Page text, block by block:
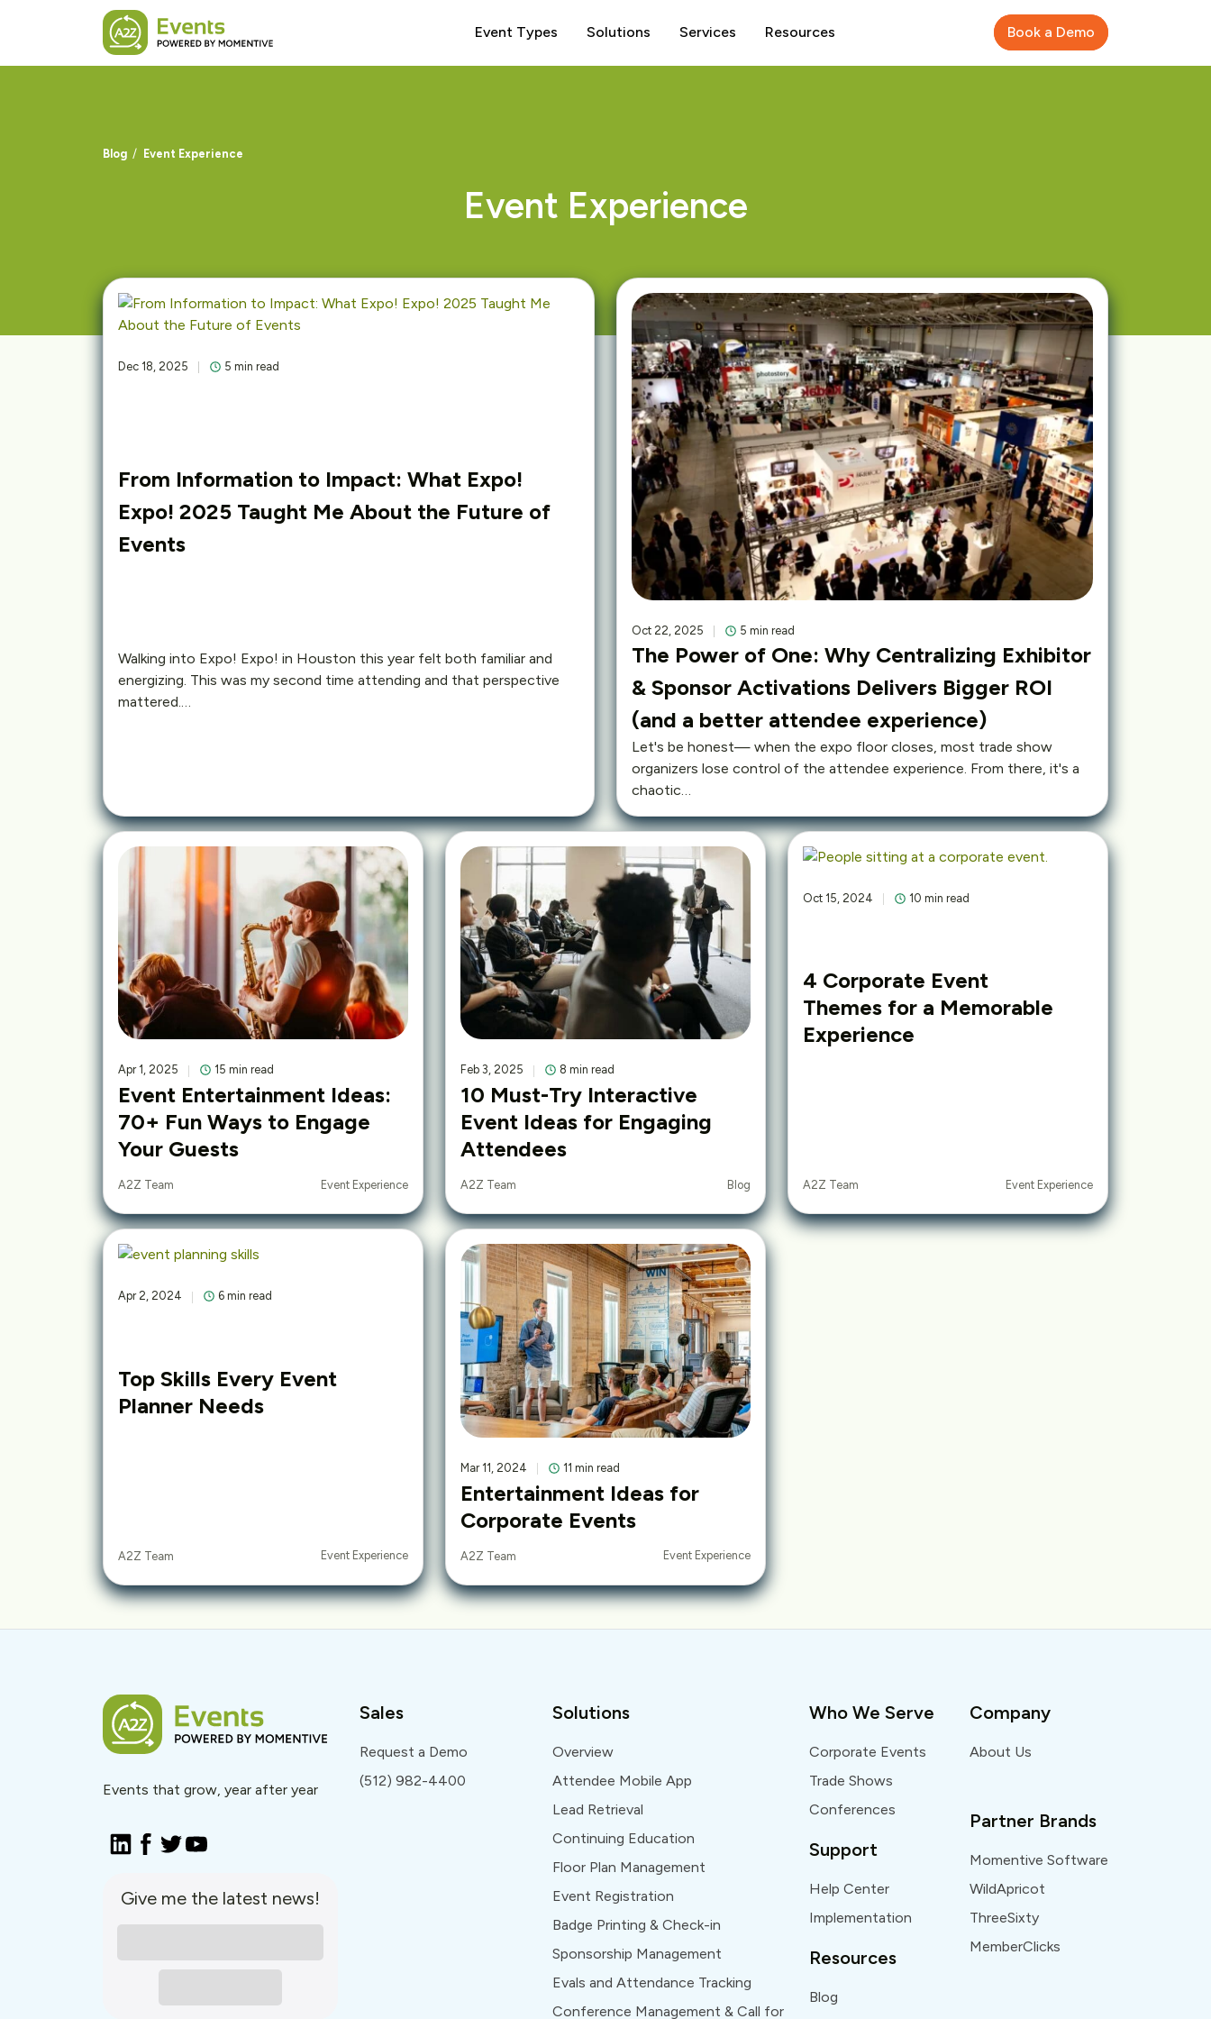
Skip to main content
Event Types
Solutions Services Resources Book a Demo
Blog Event Experience
Event Experience
Dec 18, 2025 5 min read
From Information to Impact: What Expo!
Expo! 2025 Taught Me About the Future of
Events
Walking into Expo! Expo! in Houston this year felt both familiar and
energizing. This was my second time attending and that perspective
mattered.…
Oct 22, 2025 5 min read
The Power of One: Why Centralizing Exhibitor
& Sponsor Activations Delivers Bigger ROI
(and a better attendee experience)
Let's be honest— when the expo floor closes, most trade show
organizers lose control of the attendee experience. From there, it's a
chaotic…
Apr 1, 2025 15 min read
Event Entertainment Ideas:
70+ Fun Ways to Engage
Your Guests
A2Z Team Event Experience
Feb 3, 2025 8 min read
10 Must-Try Interactive
Event Ideas for Engaging
Attendees
A2Z Team Blog
Oct 15, 2024 10 min read
4 Corporate Event
Themes for a Memorable
Experience
A2Z Team Event Experience
Apr 2, 2024 6 min read
Top Skills Every Event
Planner Needs
A2Z Team Event Experience
Mar 11, 2024 11 min read
Entertainment Ideas for
Corporate Events
A2Z Team Event Experience
Events that grow, year after year
Give me the latest news!
Sales
Request a Demo
(512) 982-4400
Solutions
Overview
Attendee Mobile App
Lead Retrieval
Continuing Education
Floor Plan Management
Event Registration
Badge Printing & Check-in
Sponsorship Management
Evals and Attendance Tracking
Conference Management & Call for
Who We Serve
Corporate Events
Trade Shows
Conferences
Support
Help Center
Implementation
Resources
Blog
Company
About Us
Partner Brands
Momentive Software
WildApricot
ThreeSixty
MemberClicks